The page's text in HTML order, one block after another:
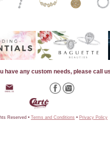
have any custom needs, please call
Reserved • Terms and Conditions • Privacy Policy